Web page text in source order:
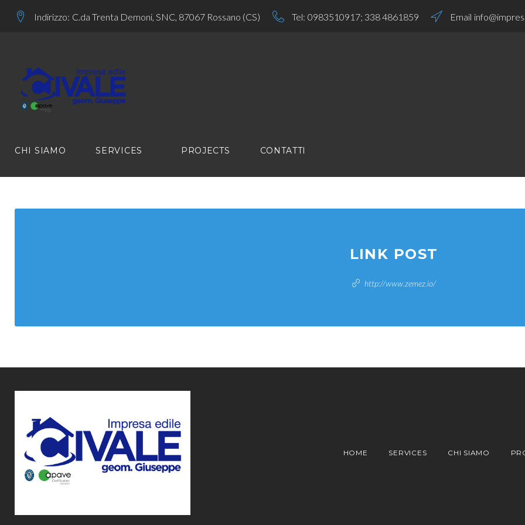
Indirizzo: C.da Trenta Demoni, SNC, 87067 Rossano (CS) Tel: 0983510917; 338 4861859 Email
CHI SIAMO SERVICES PROJECTS CONTATTI
LINK POST
http://www.zemez.io/
HOME SERVICES CHI SIAMO